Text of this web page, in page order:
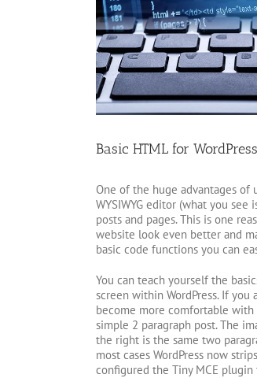
Basic HTML for
One of the huge advantages of
WYSIWYG editor (what you
posts and pages. This is one
website look even better and
basic code functions you can
You can teach yourself the
screen within WordPress. If you
become more comfortable
simple 2 paragraph post. The
the right is the same two
most cases WordPress now
configured the Tiny MCE